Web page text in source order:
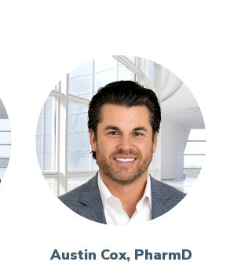
Austin Cox, PharmD